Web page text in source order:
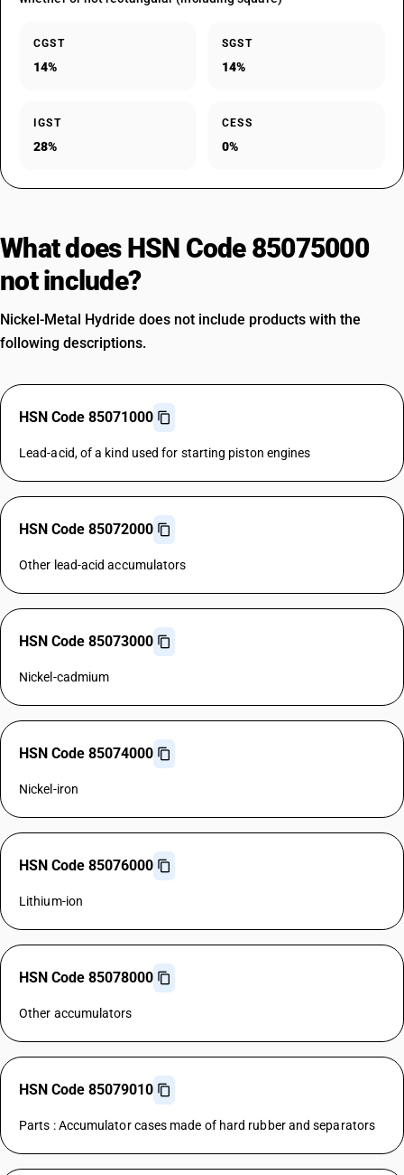
CGST
14%
SGST
14%
IGST
28%
CESS
0%
What does HSN Code 85075000
not include?
Nickel-Metal Hydride does not include products with the
following descriptions.
HSN Code 85071000
Lead-acid, of a kind used for starting piston engines
HSN Code 85072000
Other lead-acid accumulators
HSN Code 85073000
Nickel-cadmium
HSN Code 85074000
Nickel-iron
HSN Code 85076000
Lithium-ion
HSN Code 85078000
Other accumulators
HSN Code 85079010
Parts : Accumulator cases made of hard rubber and separators